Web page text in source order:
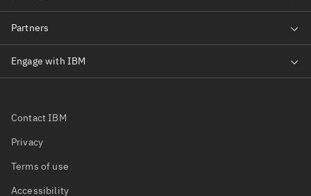
Contact IBM
Privacy
Terms of use
Accessibility